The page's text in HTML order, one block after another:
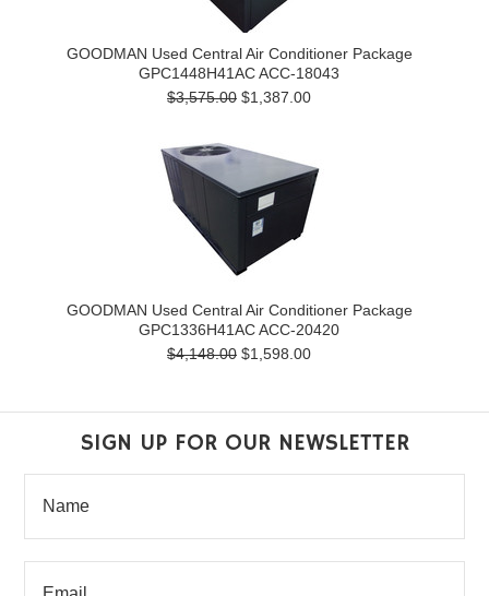
GOODMAN Used Central Air Conditioner Package
GPC1448H41AC ACC-18043
$3,575.00 $1,387.00
GOODMAN Used Central Air Conditioner Package
GPC1336H41AC ACC-20420
$4,148.00 $1,598.00
SIGN UP FOR OUR NEWSLETTER